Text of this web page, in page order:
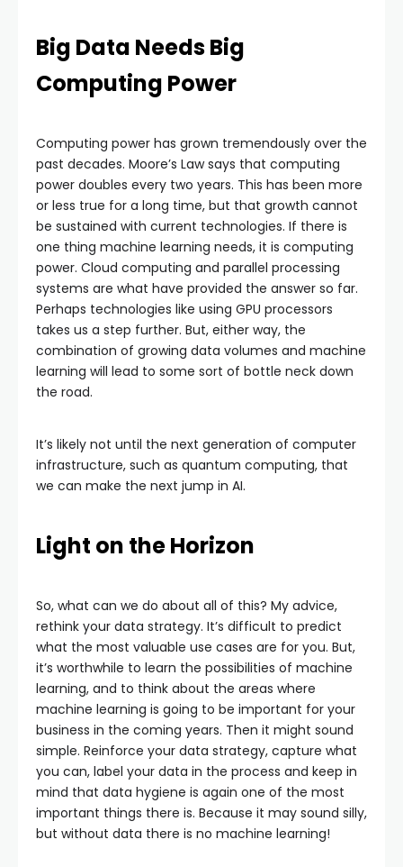
Big Data Needs Big
Computing Power
Computing power has grown tremendously over the
past decades. Moore’s Law says that computing
power doubles every two years. This has been more
or less true for a long time, but that growth cannot
be sustained with current technologies. If there is
one thing machine learning needs, it is computing
power. Cloud computing and parallel processing
systems are what have provided the answer so far.
Perhaps technologies like using GPU processors
takes us a step further. But, either way, the
combination of growing data volumes and machine
learning will lead to some sort of bottle neck down
the road.
It’s likely not until the next generation of computer
infrastructure, such as quantum computing, that
we can make the next jump in AI.
Light on the Horizon
So, what can we do about all of this? My advice,
rethink your data strategy. It’s difficult to predict
what the most valuable use cases are for you. But,
it’s worthwhile to learn the possibilities of machine
learning, and to think about the areas where
machine learning is going to be important for your
business in the coming years. Then it might sound
simple. Reinforce your data strategy, capture what
you can, label your data in the process and keep in
mind that data hygiene is again one of the most
important things there is. Because it may sound silly,
but without data there is no machine learning!